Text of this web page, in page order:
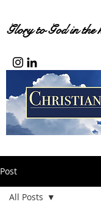
Glory to God in the
Post
All Posts